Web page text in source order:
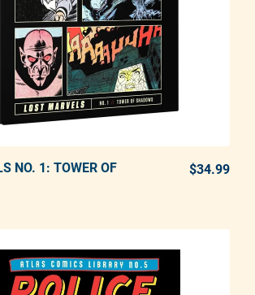
ADD TO CART
NO. 1: TOWER OF
$34.99